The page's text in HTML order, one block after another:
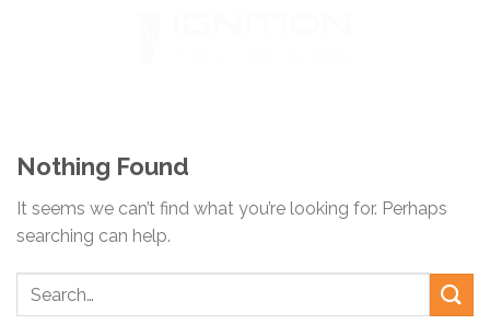
Nothing Found
It seems we can’t find what you’re looking for. Perhaps
searching can help.